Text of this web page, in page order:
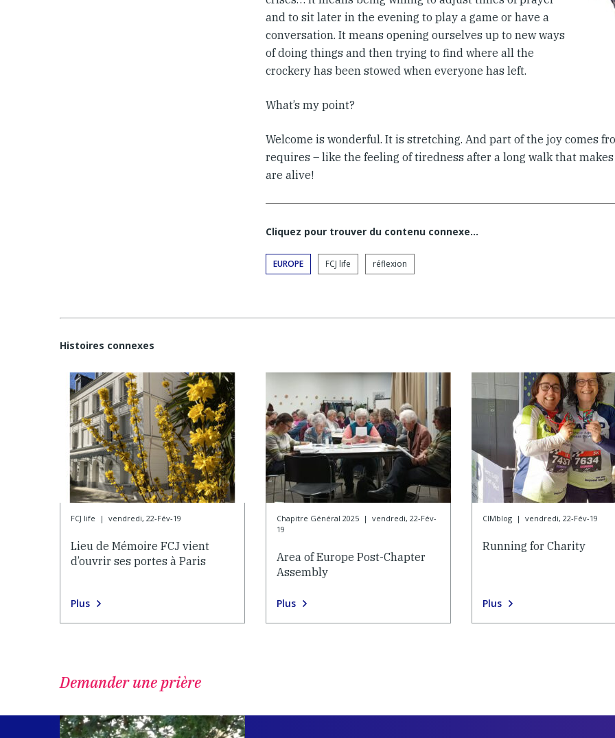
and to sit later in the evening to play a game or have a
conversation. It means opening ourselves up to new ways
of doing things and then trying to find where all the
crockery has been stowed when everyone has left.
What’s my point?
Welcome is wonderful. It is stretching. And part of the joy comes
requires – like the feeling of tiredness after a long walk that
are alive!
Cliquez pour trouver du contenu connexe…
EUROPE FCJ life réflexion
Histoires connexes
FCJ life | vendredi, 22-Fév-19
Lieu de Mémoire FCJ vient
d’ouvrir ses portes à Paris
Plus
Chapitre Général 2025 | vendredi, 22-Fév-
19
Area of Europe Post-Chapter
Assembly
Plus
CIMblog | vendredi, 22-Fév-19
Running for Charity
Plus
Demander une prière